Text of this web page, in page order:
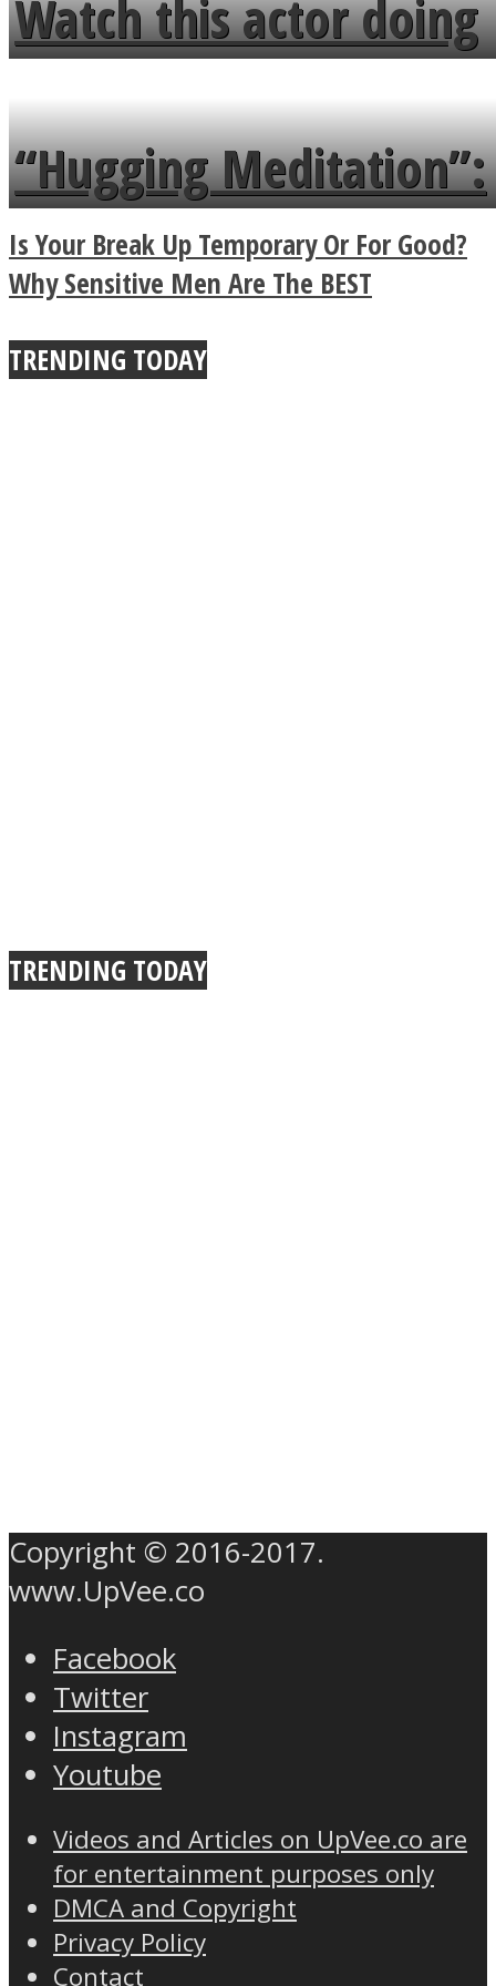
flowers in the garden.
Watch this actor doing
tongue twister in 7
languages in less than
a minute
“Hugging Meditation”:
Legendary Zen
Buddhist Explains The
True Power Of A Hug
Is Your Break Up Temporary Or For Good?
Why Sensitive Men Are The BEST
TRENDING TODAY
TRENDING TODAY
Copyright © 2016-2017.
www.UpVee.co
Facebook
Twitter
Instagram
Youtube
Videos and Articles on UpVee.co are
for entertainment purposes only
DMCA and Copyright
Privacy Policy
Contact